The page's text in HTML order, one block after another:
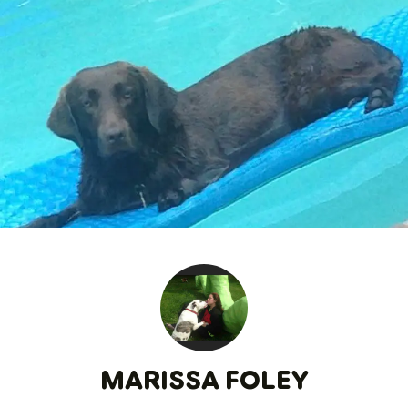
MARISSA FOLEY